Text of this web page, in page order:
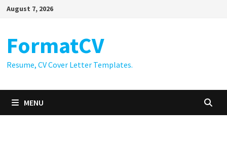
SkipAugust 7, 2026
FormatCV
Resume, CV Cover Letter Templates.
MENU